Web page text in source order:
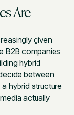
Are
given
B2B companies
hybrid
between
hybrid structure
actually